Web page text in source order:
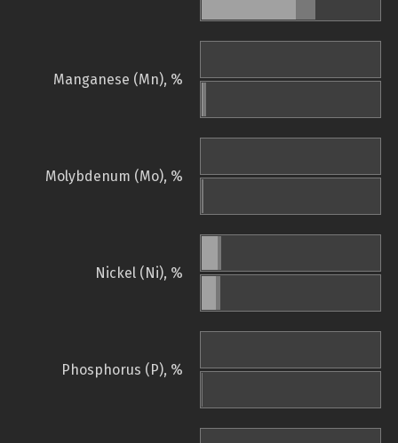
Manganese (Mn), %
Molybdenum (Mo), %
Nickel (Ni), %
Phosphorus (P), %